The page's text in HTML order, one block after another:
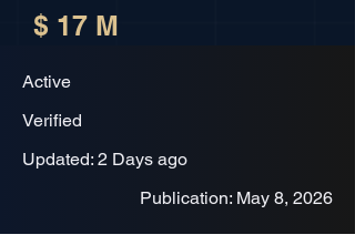
$ 17 M
Active
Verified
Updated: 2 Days ago
Publication: May 8, 2026